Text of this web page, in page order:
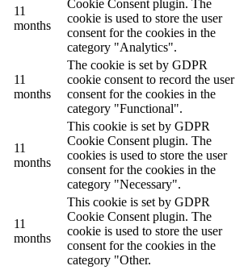
11
months
Cookie Consent plugin. The
cookie is used to store the user
consent for the cookies in the
category "Analytics".
11
months
The cookie is set by GDPR
cookie consent to record the user
consent for the cookies in the
category "Functional".
11
months
This cookie is set by GDPR
Cookie Consent plugin. The
cookies is used to store the user
consent for the cookies in the
category "Necessary".
11
months
This cookie is set by GDPR
Cookie Consent plugin. The
cookie is used to store the user
consent for the cookies in the
category "Other.